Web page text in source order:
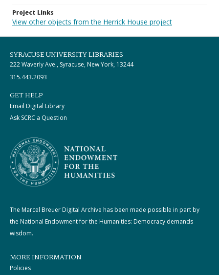
Project Links
View other objects from the Herrick House project
SYRACUSE UNIVERSITY LIBRARIES
222 Waverly Ave., Syracuse, New York, 13244
315.443.2093
GET HELP
Email Digital Library
Ask SCRC a Question
The Marcel Breuer Digital Archive has been made possible in part by
the National Endowment for the Humanities: Democracy demands
wisdom.
MORE INFORMATION
Policies